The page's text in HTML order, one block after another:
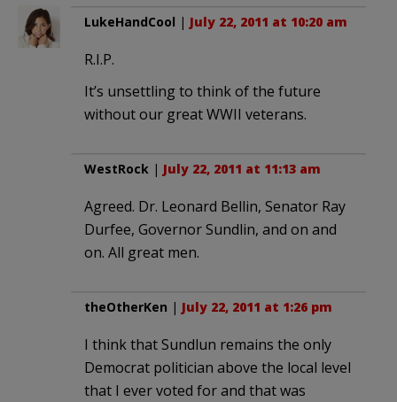
LukeHandCool | July 22, 2011 at 10:20 am
R.I.P.
It’s unsettling to think of the future
without our great WWII veterans.
WestRock | July 22, 2011 at 11:13 am
Agreed. Dr. Leonard Bellin, Senator Ray
Durfee, Governor Sundlin, and on and
on. All great men.
theOtherKen | July 22, 2011 at 1:26 pm
I think that Sundlun remains the only
Democrat politician above the local level
that I ever voted for and that was